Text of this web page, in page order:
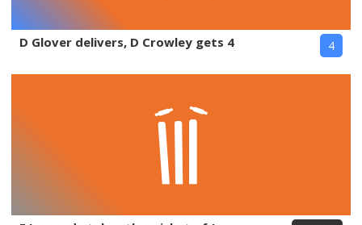
D Glover delivers, D Crowley gets 4 4